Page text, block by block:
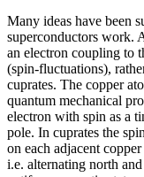
Many ideas have been
superconductors work.
an electron coupling to
(spin-fluctuations),
cuprates. The copper
quantum mechanical
electron with spin as a
pole. In cuprates the
on each adjacent
i.e. alternating north